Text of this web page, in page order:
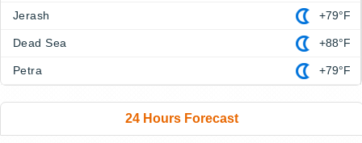
Jerash +79°F
Dead Sea +88°F
Petra +79°F
24 Hours Forecast